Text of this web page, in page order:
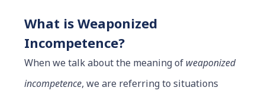
What is Weaponized
Incompetence?
When we talk about the meaning of weaponized
incompetence, we are referring to situations